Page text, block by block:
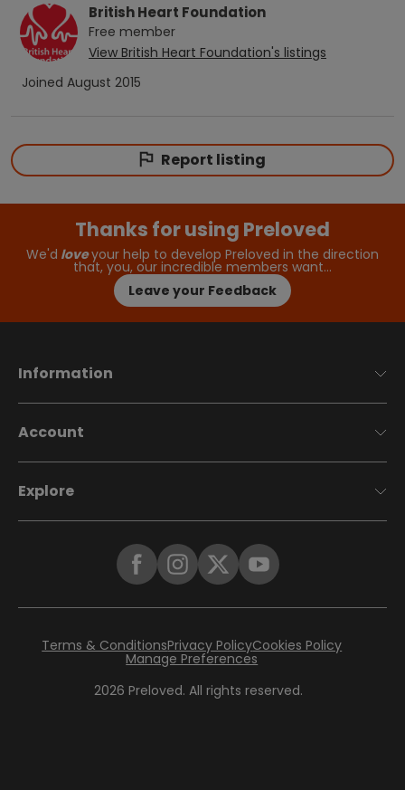
British Heart Foundation
Free member
View British Heart Foundation's listings
Joined August 2015
Report listing
Thanks for using Preloved
We'd loveyour help to develop Preloved in the direction
that, you, our incredible members want…
Leave your Feedback
Information
Account
Explore
2026 Preloved. All rights reserved.
Terms & ConditionsPrivacy PolicyCookies Policy
Manage Preferences